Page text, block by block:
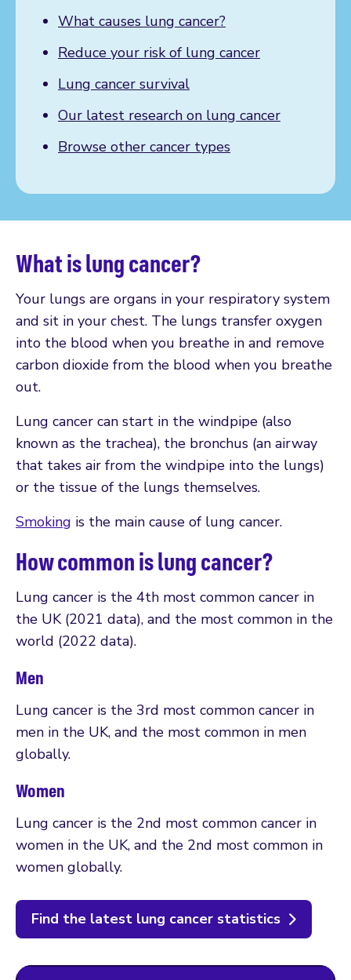
What causes lung cancer?
Reduce your risk of lung cancer
Lung cancer survival
Our latest research on lung cancer
Browse other cancer types
What is lung cancer?
Your lungs are organs in your respiratory system
and sit in your chest. The lungs transfer oxygen
into the blood when you breathe in and remove
carbon dioxide from the blood when you breathe
out.
Lung cancer can start in the windpipe (also
known as the trachea), the bronchus (an airway
that takes air from the windpipe into the lungs)
or the tissue of the lungs themselves.
Smoking is the main cause of lung cancer.
How common is lung cancer?
Lung cancer is the 4th most common cancer in
the UK (2021 data), and the most common in the
world (2022 data).
Men
Lung cancer is the 3rd most common cancer in
men in the UK, and the most common in men
globally.
Women
Lung cancer is the 2nd most common cancer in
women in the UK, and the 2nd most common in
women globally.
Find the latest lung cancer statistics